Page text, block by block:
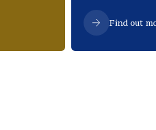
Find out